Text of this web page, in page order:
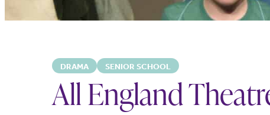
DRAMA SENIOR SCHOOL
All England